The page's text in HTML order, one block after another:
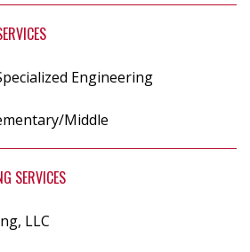
Engineering
Middle
SERVICES
LLC